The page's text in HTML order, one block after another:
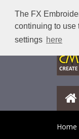
The FX
continuing to use
settings here
Home